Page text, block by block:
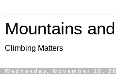
Mountains
Climbing Matters
Wednesday, November 25,